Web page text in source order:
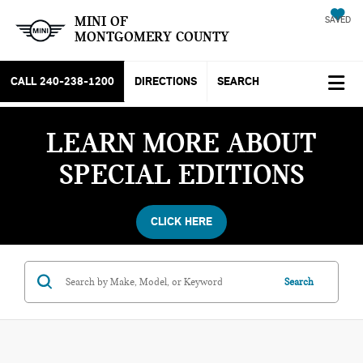
MINI OF
MONTGOMERY COUNTY
SAVED
CALL 240-238-1200 DIRECTIONS SEARCH
LEARN MORE ABOUT
SPECIAL EDITIONS
CLICK HERE
Search